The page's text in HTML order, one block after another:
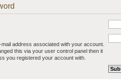
address associated with your account.
this via your user control panel then it
you registered your account with.